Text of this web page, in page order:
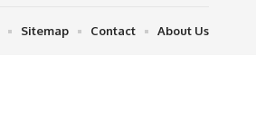
Sitemap Contact About Us